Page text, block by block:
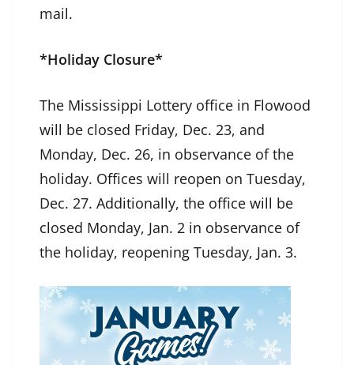
mail.
*Holiday Closure*
The Mississippi Lottery office in Flowood
will be closed Friday, Dec. 23, and
Monday, Dec. 26, in observance of the
holiday. Offices will reopen on Tuesday,
Dec. 27. Additionally, the office will be
closed Monday, Jan. 2 in observance of
the holiday, reopening Tuesday, Jan. 3.